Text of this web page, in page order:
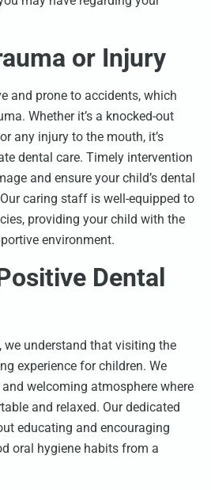
or Injury
and prone to accidents, which
Whether it’s a knocked-out
any injury to the mouth, it’s
dental care. Timely intervention
and ensure your child’s dental
caring staff is well-equipped to
providing your child with the
environment.
Dental
we understand that visiting the
experience for children. We
welcoming atmosphere where
and relaxed. Our dedicated
educating and encouraging
oral hygiene habits from a